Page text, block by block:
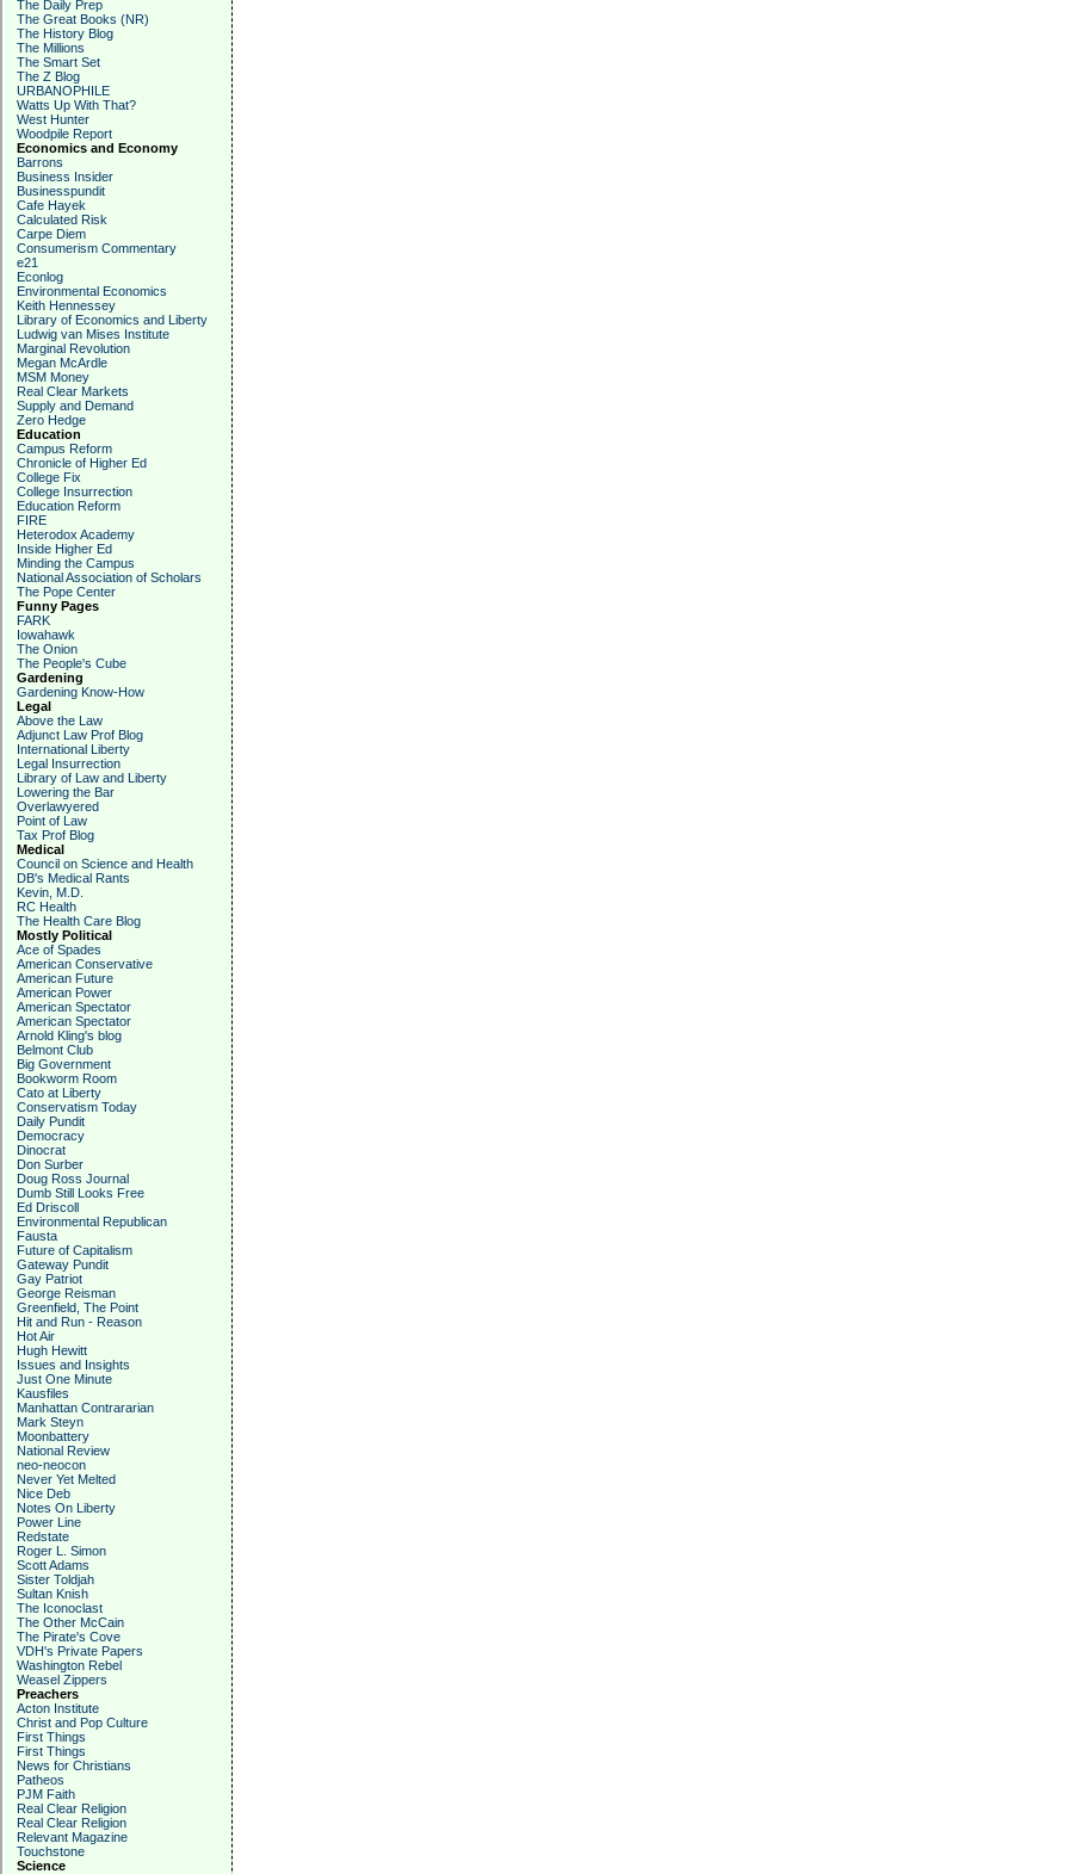
The Daily Prep
The Great Books (NR)
The History Blog
The Millions
The Smart Set
The Z Blog
URBANOPHILE
Watts Up With That?
West Hunter
Woodpile Report
Economics and Economy
Barrons
Business Insider
Businesspundit
Cafe Hayek
Calculated Risk
Carpe Diem
Consumerism Commentary
e21
Econlog
Environmental Economics
Keith Hennessey
Library of Economics and Liberty
Ludwig van Mises Institute
Marginal Revolution
Megan McArdle
MSM Money
Real Clear Markets
Supply and Demand
Zero Hedge
Education
Campus Reform
Chronicle of Higher Ed
College Fix
College Insurrection
Education Reform
FIRE
Heterodox Academy
Inside Higher Ed
Minding the Campus
National Association of Scholars
The Pope Center
Funny Pages
FARK
Iowahawk
The Onion
The People's Cube
Gardening
Gardening Know-How
Legal
Above the Law
Adjunct Law Prof Blog
International Liberty
Legal Insurrection
Library of Law and Liberty
Lowering the Bar
Overlawyered
Point of Law
Tax Prof Blog
Medical
Council on Science and Health
DB's Medical Rants
Kevin, M.D.
RC Health
The Health Care Blog
Mostly Political
Ace of Spades
American Conservative
American Future
American Power
American Spectator
American Spectator
Arnold Kling's blog
Belmont Club
Big Government
Bookworm Room
Cato at Liberty
Conservatism Today
Daily Pundit
Democracy
Dinocrat
Don Surber
Doug Ross Journal
Dumb Still Looks Free
Ed Driscoll
Environmental Republican
Fausta
Future of Capitalism
Gateway Pundit
Gay Patriot
George Reisman
Greenfield, The Point
Hit and Run - Reason
Hot Air
Hugh Hewitt
Issues and Insights
Just One Minute
Kausfiles
Manhattan Contrararian
Mark Steyn
Moonbattery
National Review
neo-neocon
Never Yet Melted
Nice Deb
Notes On Liberty
Power Line
Redstate
Roger L. Simon
Scott Adams
Sister Toldjah
Sultan Knish
The Iconoclast
The Other McCain
The Pirate's Cove
VDH's Private Papers
Washington Rebel
Weasel Zippers
Preachers
Acton Institute
Christ and Pop Culture
First Things
First Things
News for Christians
Patheos
PJM Faith
Real Clear Religion
Real Clear Religion
Relevant Magazine
Touchstone
Science